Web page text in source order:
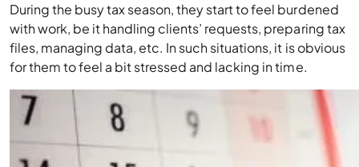
During the busy tax season, they start to feel burdened
with work, be it handling clients’ requests, preparing tax
files, managing data, etc. In such situations, it is obvious
for them to feel a bit stressed and lacking in time.